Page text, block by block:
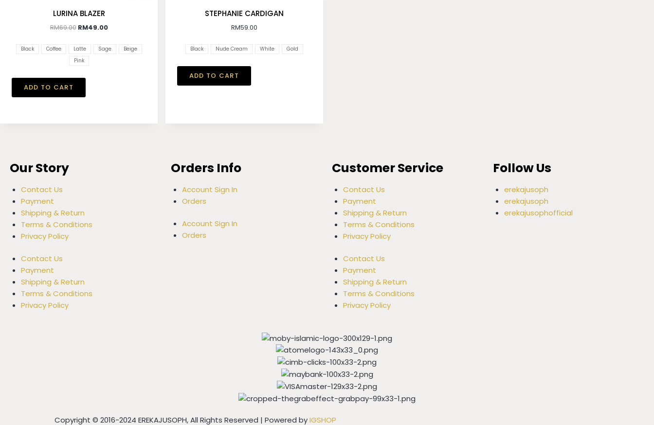
LURINA BLAZER
RM69.00 RM49.00
Black Coffee Latte Sage
Beige
Pink
ADD TO CART
STEPHANIE CARDIGAN
RM59.00
Black Nude Cream White Gold
ADD TO CART
Our Story
Contact Us
Payment
Shipping & Return
Terms & Conditions
Privacy Policy
Contact Us
Payment
Shipping & Return
Terms & Conditions
Privacy Policy
Orders Info
Account Sign In
Orders
Account Sign In
Orders
Customer Service
Contact Us
Payment
Shipping & Return
Terms & Conditions
Privacy Policy
Contact Us
Payment
Shipping & Return
Terms & Conditions
Privacy Policy
Follow Us
erekajusoph
erekajusoph
erekajusophofficial
Copyright © 2016-2024 EREKAJUSOPH, All Rights Reserved | Powered byIGSHOP